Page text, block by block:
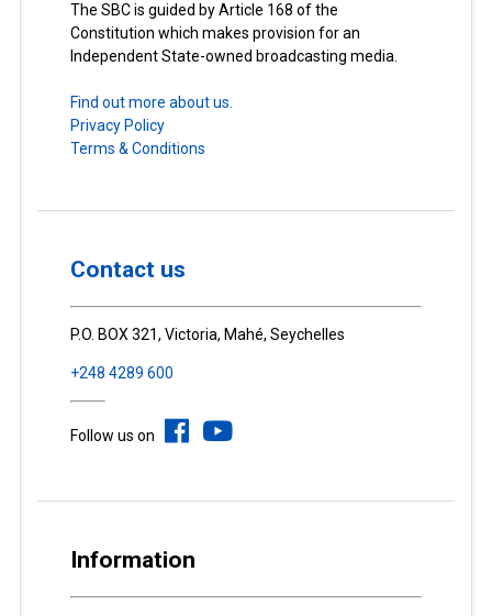
The SBC is guided by Article 168 of the
Constitution which makes provision for an
Independent State-owned broadcasting media.
Find out more about us.
Privacy Policy
Terms & Conditions
Contact us
P.O. BOX 321, Victoria, Mahé, Seychelles
+248 4289 600
Follow us on
Information